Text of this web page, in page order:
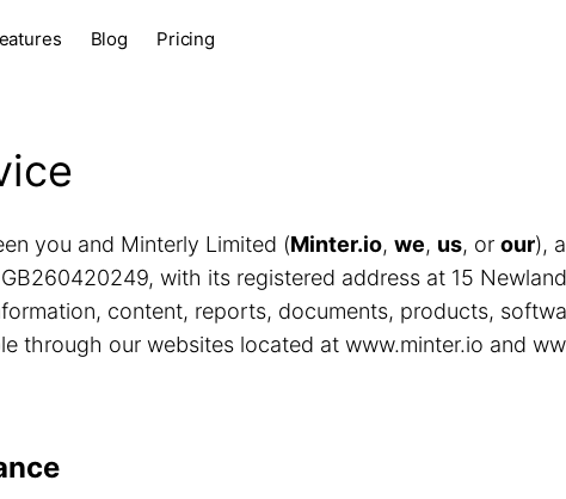
Blog Pricing
you and Minterly Limited (Minter.io, we, us, or our),
with its registered address at 15
content, reports, documents, products,
through our websites located at www.minter.io and